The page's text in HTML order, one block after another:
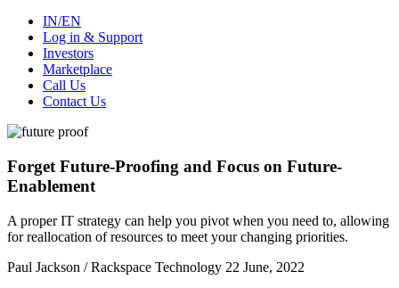
IN/EN
Log in & Support
Investors
Marketplace
Call Us
Contact Us
Forget Future-Proofing and Focus on Future-
Enablement
A proper IT strategy can help you pivot when you need to, allowing
for reallocation of resources to meet your changing priorities.
Paul Jackson / Rackspace Technology 22 June, 2022